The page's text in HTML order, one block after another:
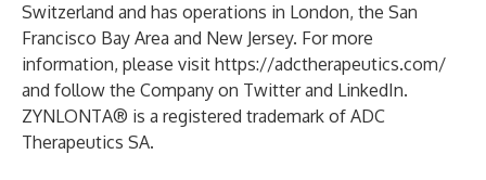
Switzerland and has operations in London, the San
Francisco Bay Area and New Jersey. For more
information, please visit https://adctherapeutics.com/
and follow the Company on Twitterand LinkedIn.
ZYNLONTA® is a registered trademark of ADC
Therapeutics SA.